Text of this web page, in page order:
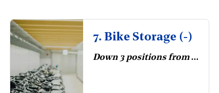
7. Bike Storage (-)
Down 3 positions from 2023.